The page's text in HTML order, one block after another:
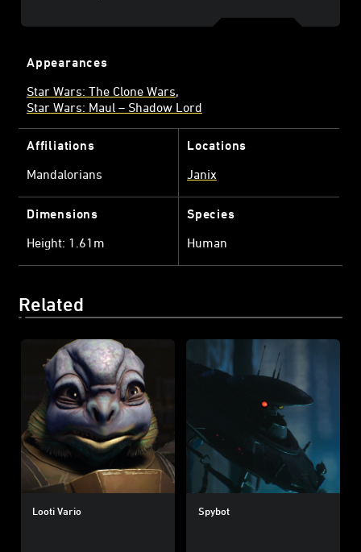
Appearances
Star Wars: The Clone Wars
Star Wars: Maul – Shadow Lord
Affiliations
Mandalorians
Locations
Janix
Dimensions
Height: 1.61m
Species
Human
Related
Looti Vario Spybot